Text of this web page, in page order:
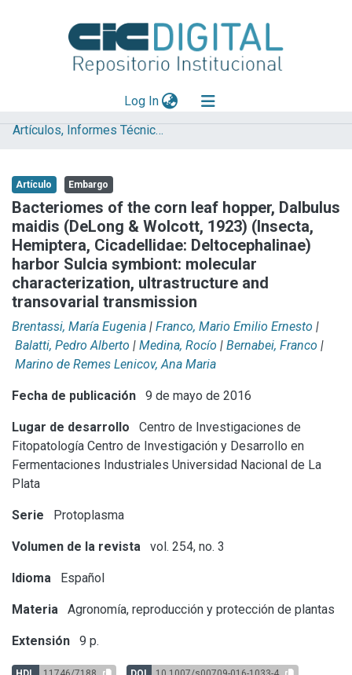
Log In(current)
Explorar
Aportar material
Statistics
Artículos, Informes Técnicos y presentaciones en Congresos
Artículo Embargo
Bacteriomes of the corn leaf hopper, Dalbulus
maidis (DeLong & Wolcott, 1923) (Insecta,
Hemiptera, Cicadellidae: Deltocephalinae)
harbor Sulcia symbiont: molecular
characterization, ultrastructure and
transovarial transmission
Brentassi, María Eugenia | Franco, Mario Emilio Ernesto |
Balatti, Pedro Alberto | Medina, Rocío | Bernabei, Franco |
Marino de Remes Lenicov, Ana Maria
Fecha de publicación 9 de mayo de 2016
Lugar de desarrollo
Centro de Investigaciones de
Fitopatología Centro de Investigación y Desarrollo en
Fermentaciones Industriales Universidad Nacional de La
Plata
Serie Protoplasma
Volumen de la revista vol. 254, no. 3
Idioma Español
Materia Agronomía, reproducción y protección de plantas
Extensión 9 p.